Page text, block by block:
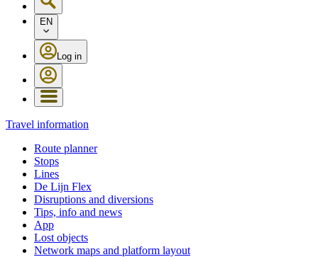
EN
Log in
Travel information
Route planner
Stops
Lines
De Lijn Flex
Disruptions and diversions
Tips, info and news
App
Lost objects
Network maps and platform layout